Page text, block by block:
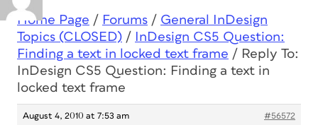
Home Page / Forums / General InDesign
Topics (CLOSED) /
InDesign CS5 Question:
Finding a text in locked text frame / Reply To:
InDesign CS5 Question: Finding a text in
locked text frame
August 4, 2010 at 7:53 am #56572